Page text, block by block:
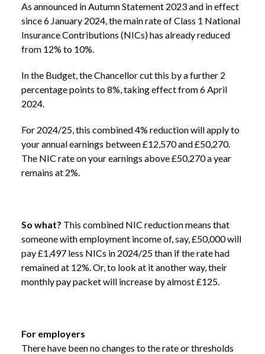
NEWS /SPRING BUDGET 2024
As announced in Autumn Statement 2023 and in effect
since 6 January 2024, the main rate of Class 1 National
Insurance Contributions (NICs) has already reduced
from 12% to 10%.
In the Budget, the Chancellor cut this by a further 2
percentage points to 8%, taking effect from 6 April
2024.
For 2024/25, this combined 4% reduction will apply to
your annual earnings between £12,570 and £50,270.
The NIC rate on your earnings above £50,270 a year
remains at 2%.
So what? This combined NIC reduction means that
someone with employment income of, say, £50,000 will
pay £1,497 less NICs in 2024/25 than if the rate had
remained at 12%. Or, to look at it another way, their
monthly pay packet will increase by almost £125.
For employers
There have been no changes to the rate or thresholds